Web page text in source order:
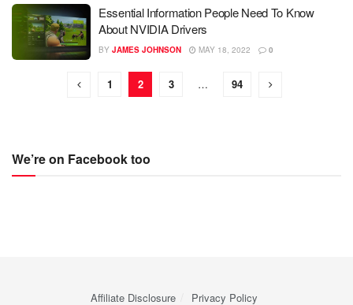
Essential Information People Need To Know
About NVIDIA Drivers
BY JAMES JOHNSON MAY 18, 2022 0
1 2 3 … 94
We’re on Facebook too
Affiliate Disclosure Privacy Policy